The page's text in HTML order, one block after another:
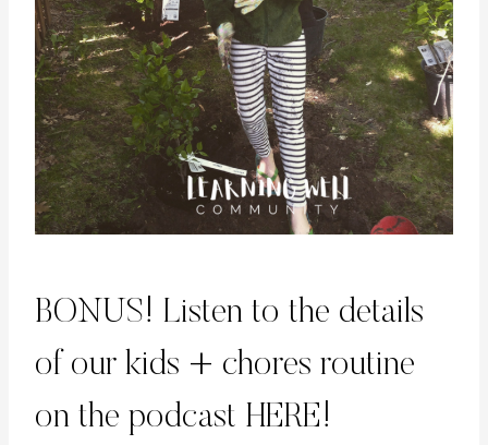
BONUS! Listen to the details
of our kids + chores routine
on the podcast HERE!